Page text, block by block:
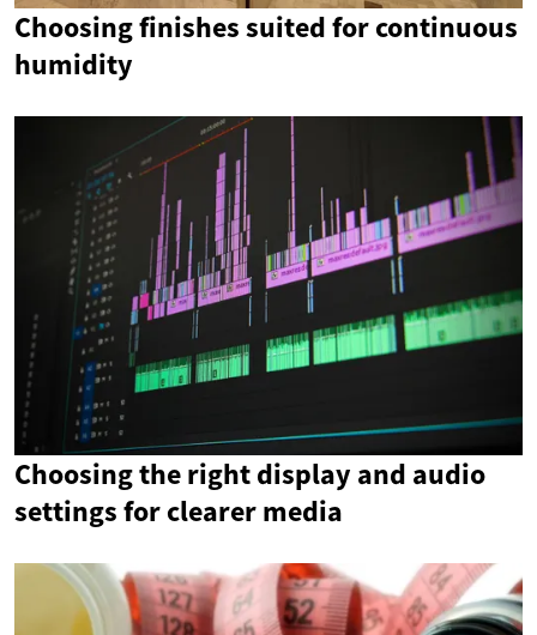
Choosing finishes suited for continuous
humidity
Choosing the right display and audio
settings for clearer media